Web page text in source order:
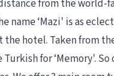
from the world-
name ‘Mazi' is as
hotel. Taken from
for ‘Memory'.